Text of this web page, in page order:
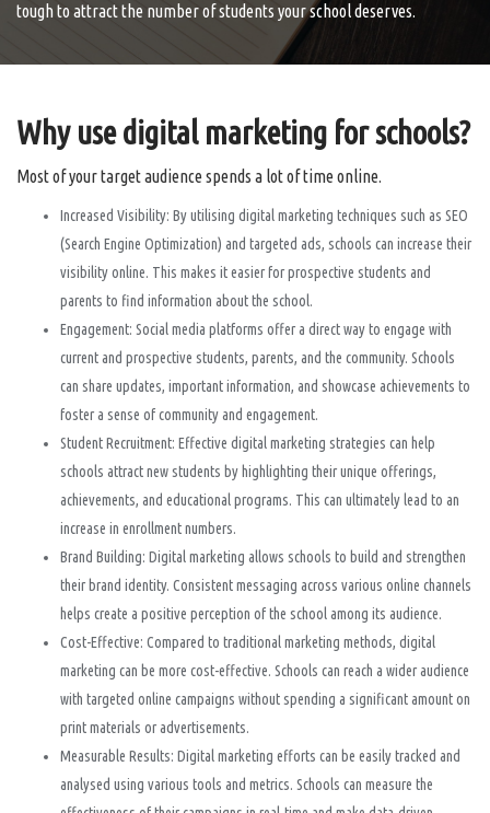
tough to attract the number of students your school deserves.
Why use digital marketing for schools?
Most of your target audience spends a lot of time online.
Increased Visibility: By utilising digital marketing techniques such as SEO
(Search Engine Optimization) and targeted ads, schools can increase their
visibility online. This makes it easier for prospective students and
parents to find information about the school.
Engagement: Social media platforms offer a direct way to engage with
current and prospective students, parents, and the community. Schools
can share updates, important information, and showcase achievements to
foster a sense of community and engagement.
Student Recruitment: Effective digital marketing strategies can help
schools attract new students by highlighting their unique offerings,
achievements, and educational programs. This can ultimately lead to an
increase in enrollment numbers.
Brand Building: Digital marketing allows schools to build and strengthen
their brand identity. Consistent messaging across various online channels
helps create a positive perception of the school among its audience.
Cost-Effective: Compared to traditional marketing methods, digital
marketing can be more cost-effective. Schools can reach a wider audience
with targeted online campaigns without spending a significant amount on
print materials or advertisements.
Measurable Results: Digital marketing efforts can be easily tracked and
analysed using various tools and metrics. Schools can measure the